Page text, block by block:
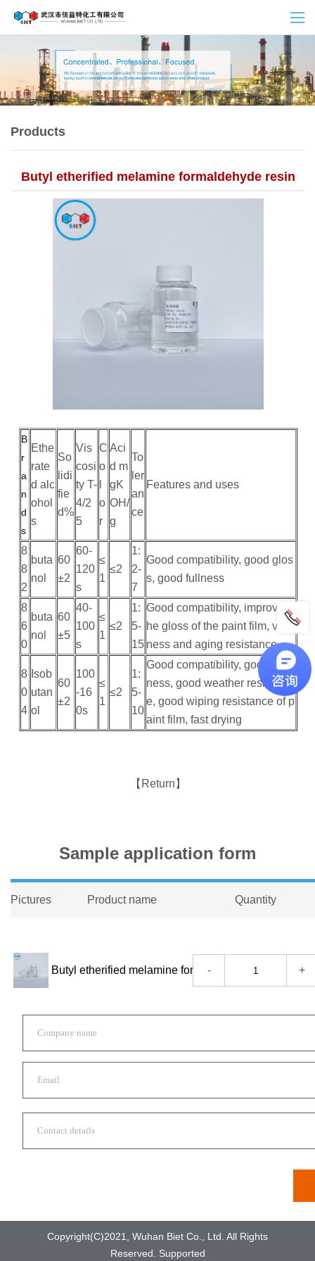
Products
Butyl etherified melamine formaldehyde resin
B
r
a
n
d
s
Ethe
rate
d alc
ohol
s
So
lidi
fie
d%
Vis
cosi
ty T-
4/2
5
C
o
o
r
Aci
d m
gK
OH/
g
To
ler
an
ce
Features and uses
8
8
2
buta
nol
60
±2
60-
120
s
≤
1
≤2
1:
2-
7
Good compatibility, good glos
s, good fullness
8
6
0
buta
nol
60
±5
40-
100
s
≤
1
≤2
1:
5-
15
Good compatibility, improve t
he gloss of the paint film, vivid
ness and aging resistance
8
0
4
Isob
utan
ol
60
±2
100
-16
0s
≤
1
≤2
1:
5-
10
Good compatibility, good vivid
ness, good weather resistanc
e, good wiping resistance of p
aint film, fast drying
【Return】
Sample application form
Pictures Product name Quantity
- +
Copyright(C)2021, Wuhan Biet Co., Ltd. All Rights
Reserved.
Supported